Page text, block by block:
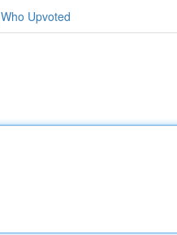
Who Upvoted